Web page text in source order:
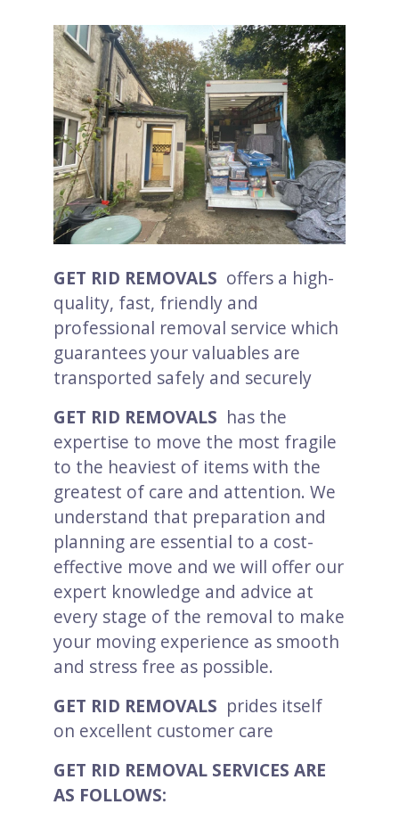
GET RID REMOVALS offers a high-
quality, fast, friendly and
professional removal service which
guarantees your valuables are
transported safely and securely
GET RID REMOVALS has the
expertise to move the most fragile
to the heaviest of items with the
greatest of care and attention. We
understand that preparation and
planning are essential to a cost-
effective move and we will offer our
expert knowledge and advice at
every stage of the removal to make
your moving experience as smooth
and stress free as possible.
GET RID REMOVALS prides itself
on excellent customer care
GET RID REMOVAL SERVICES ARE
AS FOLLOWS: